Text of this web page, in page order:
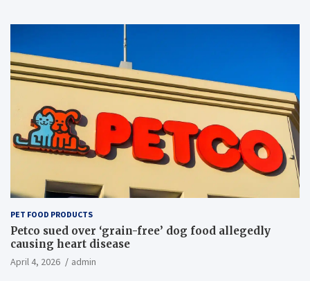
PET FOOD PRODUCTS
Petco sued over ‘grain-free’ dog food allegedly
causing heart disease
April 4, 2026 admin